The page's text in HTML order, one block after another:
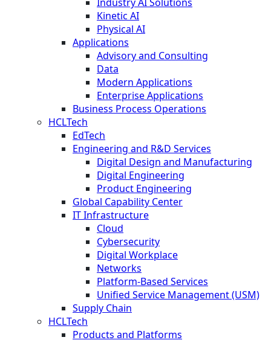
Kinetic AI
Physical AI
Applications
Advisory and Consulting
Data
Modern Applications
Enterprise Applications
Business Process Operations
HCLTech
EdTech
Engineering and R&D Services
Digital Design and Manufacturing
Digital Engineering
Product Engineering
Global Capability Center
IT Infrastructure
Cloud
Cybersecurity
Digital Workplace
Networks
Platform-Based Services
Unified Service Management (USM)
Supply Chain
HCLTech
Products and Platforms